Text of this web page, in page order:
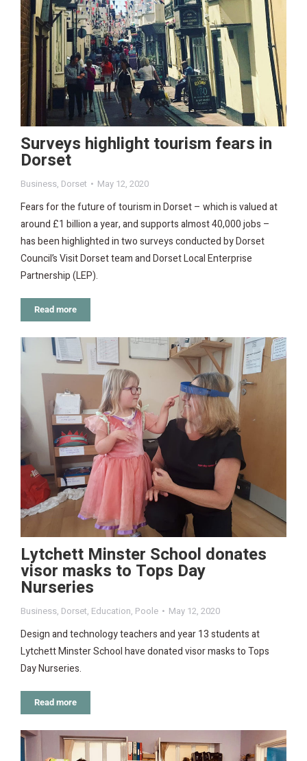
Surveys highlight tourism fears in
Dorset
Business, Dorset May 12, 2020
Fears for the future of tourism in Dorset – which is valued at
around £1 billion a year, and supports almost 40,000 jobs –
has been highlighted in two surveys conducted by Dorset
Council’s Visit Dorset team and Dorset Local Enterprise
Partnership (LEP).
Read more
Lytchett Minster School donates
visor masks to Tops Day
Nurseries
Business, Dorset, Education, Poole May 12, 2020
Design and technology teachers and year 13 students at
Lytchett Minster School have donated visor masks to Tops
Day Nurseries.
Read more